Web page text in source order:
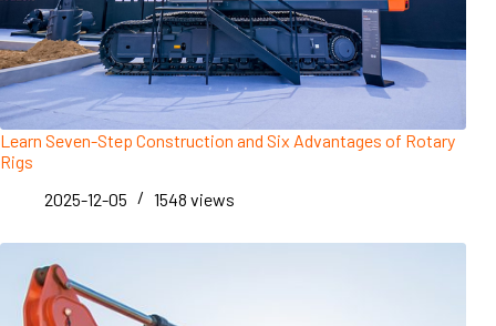
Learn Seven-Step Construction and Six Advantages of Rotary
Rigs
2025-12-05
1548 views